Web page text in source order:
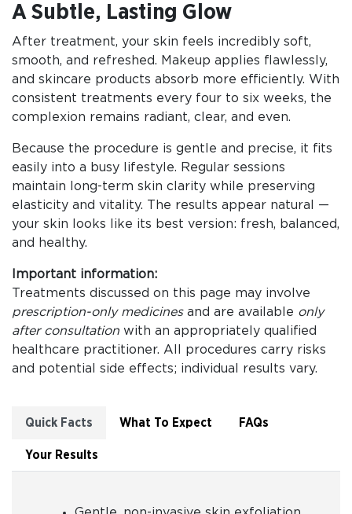
A Subtle, Lasting Glow
After treatment, your skin feels incredibly soft,
smooth, and refreshed. Makeup applies flawlessly,
and skincare products absorb more efficiently. With
consistent treatments every four to six weeks, the
complexion remains radiant, clear, and even.
Because the procedure is gentle and precise, it fits
easily into a busy lifestyle. Regular sessions
maintain long-term skin clarity while preserving
elasticity and vitality. The results appear natural —
your skin looks like its best version: fresh, balanced,
and healthy.
Important information:
Treatments discussed on this page may involve
prescription-only medicinesand are available only
after consultation with an appropriately qualified
healthcare practitioner. All procedures carry risks
and potential side effects; individual results vary.
Quick Facts What To Expect FAQs
Your Results